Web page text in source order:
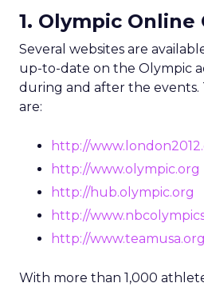
1. Olympic
Several websites are
up-to-date on the Olympic
during and after the events.
are:
http://
http://www.olympic.org
http://hub.olympic.org
http://
http://
With more than 1,000